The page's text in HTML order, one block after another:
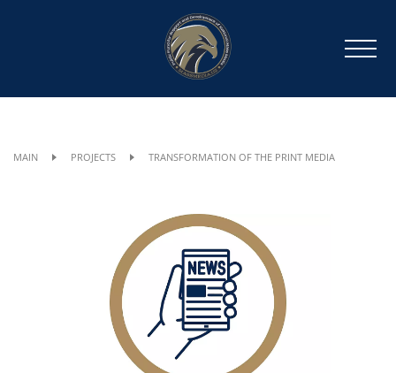
MAIN PROJECTS TRANSFORMATION OF THE PRINT MEDIA